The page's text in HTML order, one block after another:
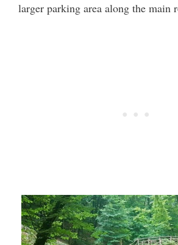
larger parking area along the main